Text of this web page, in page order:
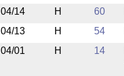
04/14
H 60
04/13
H 54
04/01
H 14